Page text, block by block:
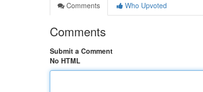
Comments
Who Upvoted
Comments
Submit a Comment
No HTML